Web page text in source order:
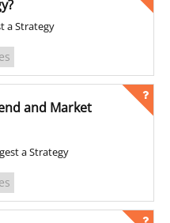
a Strategy
and Market
a Strategy